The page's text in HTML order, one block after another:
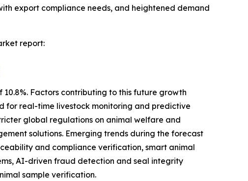
export compliance needs, and heightened demand
report:
Factors contributing to this future growth
for real-time livestock monitoring and predictive
global regulations on animal welfare and
solutions. Emerging trends during the forecast
and compliance verification, smart animal
AI-driven fraud detection and seal integrity
sample verification.